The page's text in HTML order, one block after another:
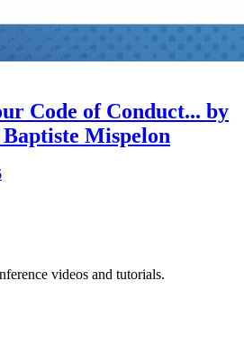
Code of Conduct... by
Mispelon
videos and tutorials.